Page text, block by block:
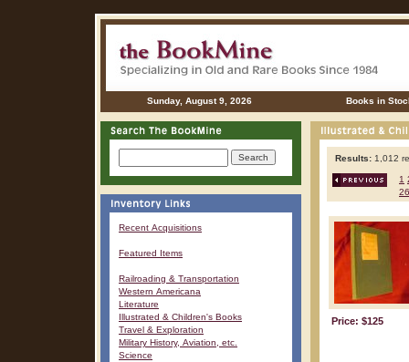
Sunday, August 9, 2026 Books in
Recent Acquisitions
Featured Items
Railroading & Transportation
Western Americana
Literature
Illustrated & Children's Books
Travel & Exploration
Military History, Aviation, etc.
Science
Results: 1,012
1
26
Price: $125